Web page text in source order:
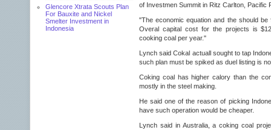
Glencore Xtrata Scouts Plan
For Bauxite and Nickel
Smelter Investment in
Indonesia
of Investmen Summit in Ritz Carlton, Pacific
"The economic equation and the should
Overal capital cost for the projects is
cooking coal per year."
Lynch said Cokal actuall sought to tap
such plan must be spiked as duel listing is
Coking coal has higher calory than the
mostly in the steel making.
He said one of the reason of picking
have such operation would be cheaper.
Lynch said in Australia, a coking coal